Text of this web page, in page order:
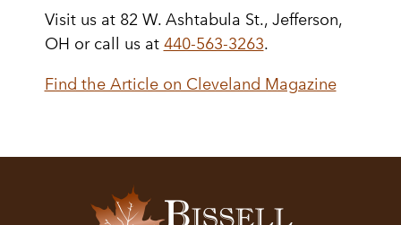
Visit us at 82 W. Ashtabula St., Jefferson,
OH or call us at 440-563-3263.
Find the Article on Cleveland Magazine